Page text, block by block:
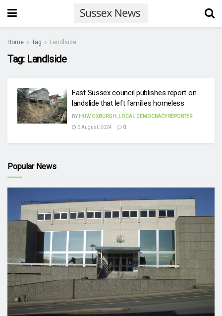
Home Tag Landlside
Tag: Landlside
East Sussex council publishes report on
landslide that left families homeless
BY HUW OXBURGH, LOCAL DEMOCRACY REPORTER
6 August, 2024
0
Popular News